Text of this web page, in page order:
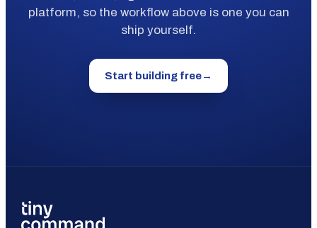
platform, so the workflow above is one you can
ship yourself.
Start building free→